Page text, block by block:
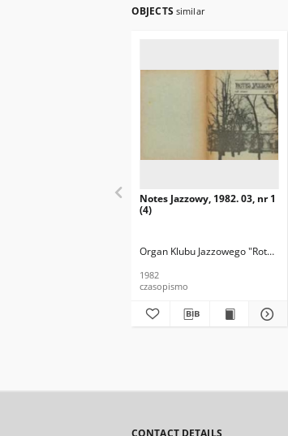
OBJECTS similar
Notes Jazzowy, 1982. 03, nr 1
(4)
Organ Klubu Jazzowego "Rotunda"
1982
czasopismo
CONTACT DETAILS